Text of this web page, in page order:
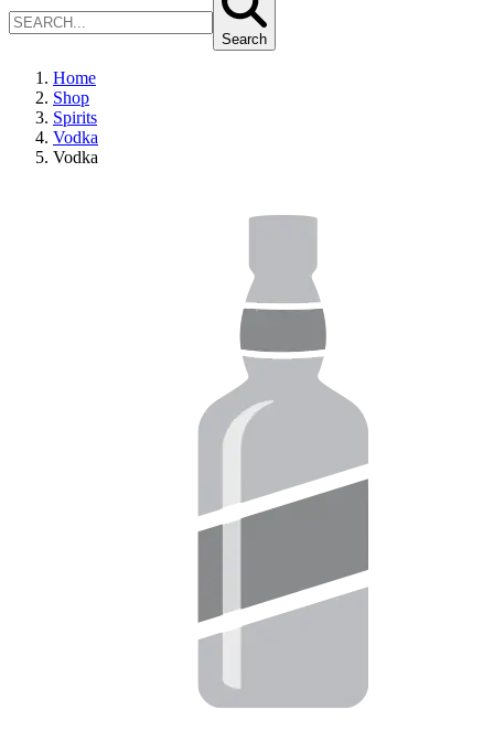
Search
Home
Shop
Spirits
Vodka
Vodka